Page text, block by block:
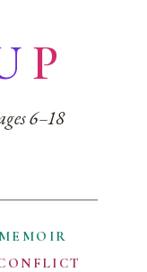
P
6–18
MEMOIR